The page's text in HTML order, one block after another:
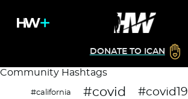
DONATE TO ICAN
Community Hashtags
#california #covid #covid19